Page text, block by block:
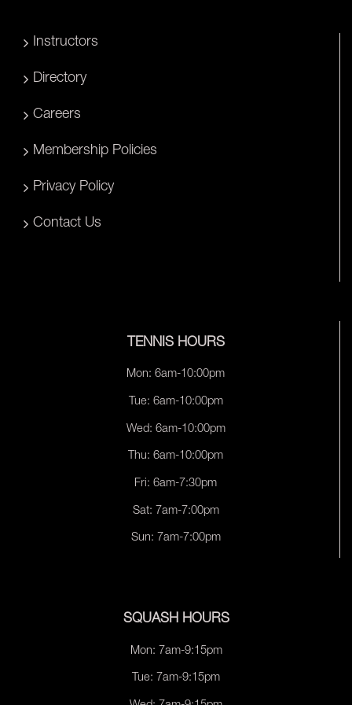
Instructors
Directory
Careers
Membership Policies
Privacy Policy
Contact Us
TENNIS HOURS
Mon: 6am-10:00pm
Tue: 6am-10:00pm
Wed: 6am-10:00pm
Thu: 6am-10:00pm
Fri: 6am-7:30pm
Sat: 7am-7:00pm
Sun: 7am-7:00pm
SQUASH HOURS
Mon: 7am-9:15pm
Tue: 7am-9:15pm